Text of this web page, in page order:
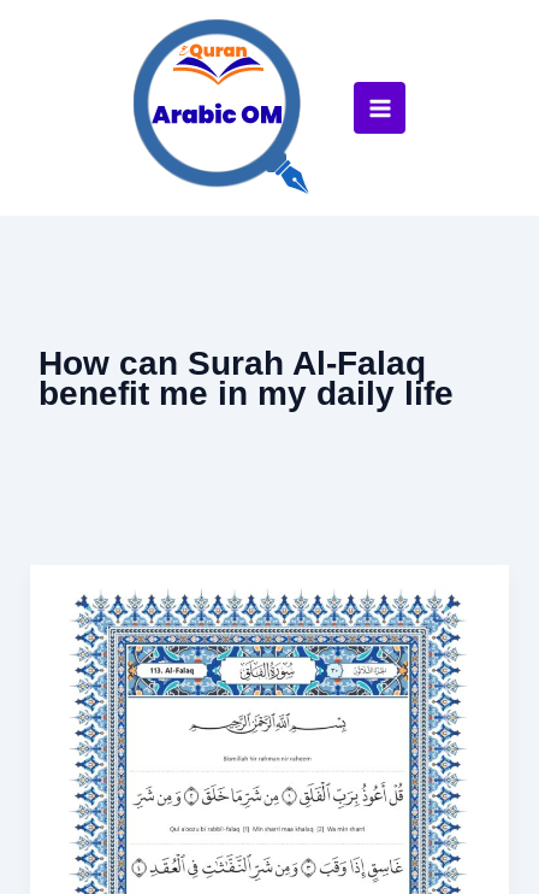
How can Surah Al-Falaq
benefit me in my daily life
Falaq
Transliteration
English
with
Video
Correct
Your
Recitation